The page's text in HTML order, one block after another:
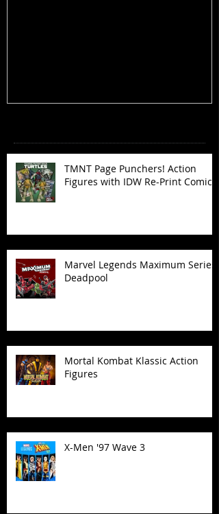
TMNT Page Punchers! Action
Figures with IDW Re-Print Comics!
Marvel Legends Maximum Series
Deadpool
Mortal Kombat Klassic Action
Figures
X-Men '97 Wave 3